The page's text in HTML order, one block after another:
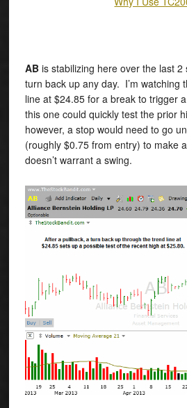
ABis stabilizing here over the last 2
turn back up any day. I’m watching
line at $24.85 for a break to trigger
this one could quickly test the prior
however, a stop would need to go
(roughly $0.75 from entry) to make
doesn’t warrant a swing.